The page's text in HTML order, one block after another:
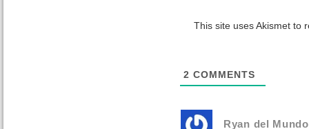
This site uses Akismet to
2 COMMENTS
Ryan del Mundo